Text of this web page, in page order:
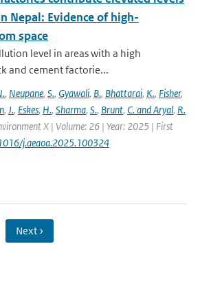
Nepal: Evidence of high-
space
level in areas with a high
and cement factorie...
, Neupane, S., Gyawali, B., Bhattarai, K., Fisher,
, J., Eskes, H., Sharma, S., Brunt, C. and Aryal, R.
X | Volume: 26 | Year: 2025 | First
j.aeaoa.2025.100324
Next ›